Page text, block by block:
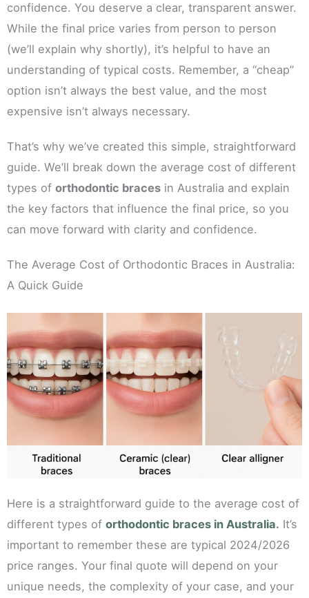
confidence. You deserve a clear, transparent answer.
While the final price varies from person to person
(we’ll explain why shortly), it’s helpful to have an
understanding of typical costs. Remember, a “cheap”
option isn’t always the best value, and the most
expensive isn’t always necessary.
That’s why we’ve created this simple, straightforward
guide. We’ll break down the average cost of different
types of orthodontic braces in Australia and explain
the key factors that influence the final price, so you
can move forward with clarity and confidence.
The Average Cost of Orthodontic Braces in Australia:
A Quick Guide
Here is a straightforward guide to the average cost of
different types of orthodontic braces in Australia. It’s
important to remember these are typical 2024/2026
price ranges. Your final quote will depend on your
unique needs, the complexity of your case, and your